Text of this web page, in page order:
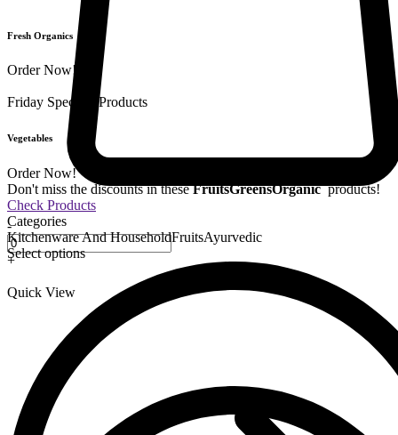
-
+
Quick View
Fresh Organics
Order Now!
Friday Special 9 Products
Vegetables
Order Now!
Don't miss the discounts in these FruitsGreensOrganic products!
Check Products
Categories
Kitchenware And HouseholdFruitsAyurvedic
Select options